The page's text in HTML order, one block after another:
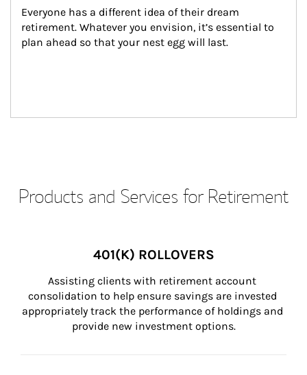
Everyone has a different idea of their dream
retirement. Whatever you envision, it’s essential to
plan ahead so that your nest egg will last.
Products and Services for Retirement
401(K) ROLLOVERS
Assisting clients with retirement account
consolidation to help ensure savings are invested
appropriately track the performance of holdings and
provide new investment options.